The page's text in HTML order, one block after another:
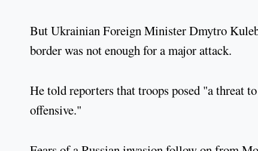
But Ukrainian Foreign Minister Dmytro
border was not enough for a major attack.
He told reporters that troops posed "a threat
offensive."